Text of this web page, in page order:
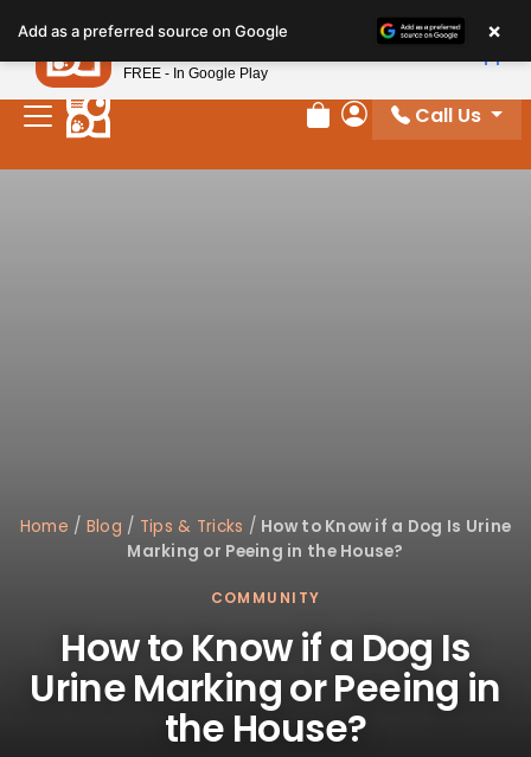
note:
This
website
includes
Review Order
My Account
Call Us
Home / Blog / Tips & Tricks / How to Know if a Dog Is Urine
Marking or Peeing in the House?
COMMUNITY
How to Know if a Dog Is
Urine Marking or Peeing in
the House?
Add as a preferred source on Google ×
Petland
FREE - In Google Play